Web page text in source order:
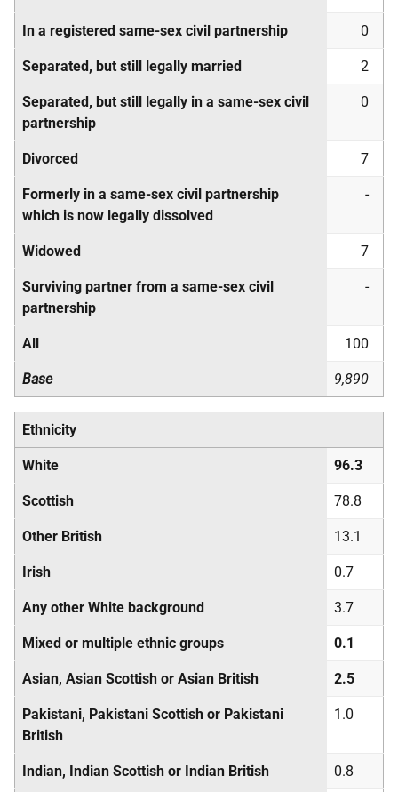
In a registered same-sex civil partnership 0
Separated, but still legally married 2
Separated, but still legally in a same-sex civil
partnership
0
Divorced 7
Formerly in a same-sex civil partnership
which is now legally dissolved
-
Widowed 7
Surviving partner from a same-sex civil
partnership
-
All 100
Base 9,890
Ethnicity
White 96.3
Scottish 78.8
Other British 13.1
Irish 0.7
Any other White background 3.7
Mixed or multiple ethnic groups 0.1
Asian, Asian Scottish or Asian British 2.5
Pakistani, Pakistani Scottish or Pakistani
British
1.0
Indian, Indian Scottish or Indian British 0.8